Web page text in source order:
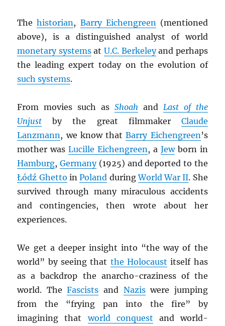
Thehistorian , Barry Eichengreen (mentioned
above), is a distinguished analyst of world
monetary systemsat U.C. Berkeleyand perhaps
the leading expert today on the evolution of
such systems.
From movies such as Shoah and Last of the
Unjust by the great filmmaker Claude
Lanzmann , we know thatBarry Eichengreen ’s
mother wasLucille Eichengreen , a Jewborn in
Hamburg,Germany(1925) and deported to the
Łódź Ghetto inPoland duringWorld War II. She
survived through many miraculous accidents
and contingencies, then wrote about her
experiences.
We get a deeper insight into “the way of the
world” by seeing that the Holocaust itself has
as a backdrop the anarcho-craziness of the
world. TheFascists and Naziswere jumping
from the “frying pan into the fire” by
imagining thatworld conquest and world-